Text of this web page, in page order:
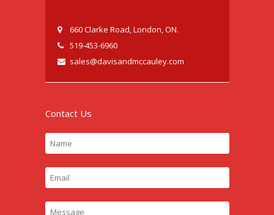
660 Clarke Road, London, ON.
519-453-6960
sales@davisandmccauley.com
Contact Us